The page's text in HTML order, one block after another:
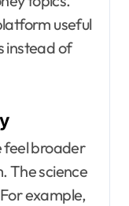
useful
instead of
feel broader
The science
example,